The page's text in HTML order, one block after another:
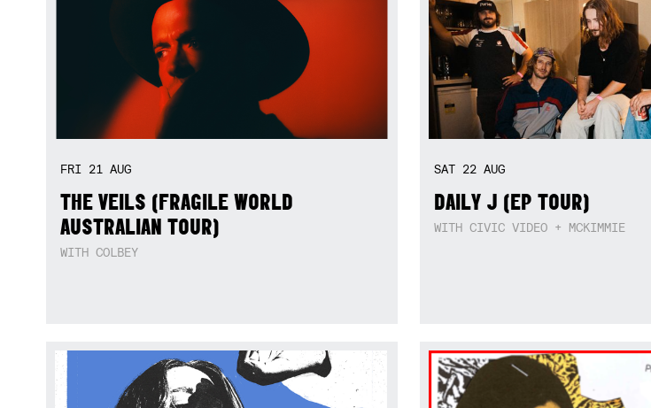
FRI 21 AUG
THE VEILS (FRAGILE WORLD
AUSTRALIAN TOUR)
WITH COLBEY
SAT 22 AUG
DAILY J (EP TOUR)
WITH CIVIC VIDEO + MCKIMMIE